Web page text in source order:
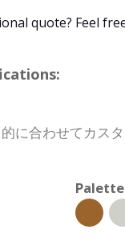
quote? Feel
に合わせてカス
Palette